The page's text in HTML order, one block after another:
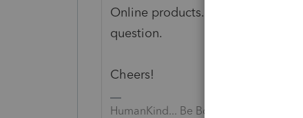
Online products. Please visit the
question.
Cheers!
HumanKind... Be Both